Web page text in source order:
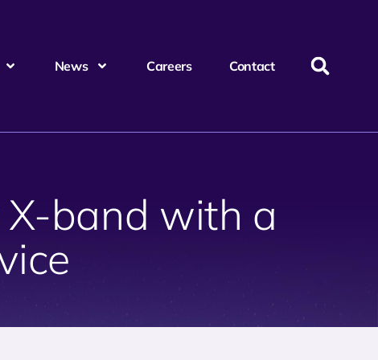
News Careers Contact
band with a